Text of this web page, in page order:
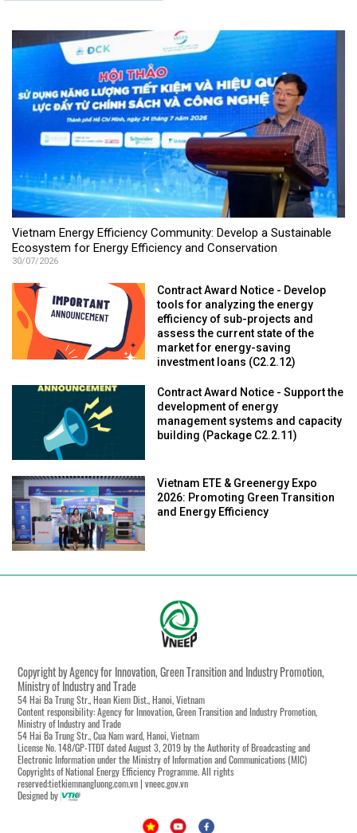
Vietnam Energy Efficiency Community: Develop a Sustainable
Ecosystem for Energy Efficiency and Conservation
30/07/2026
Contract Award Notice - Develop
tools for analyzing the energy
efficiency of sub-projects and
assess the current state of the
market for energy-saving
investment loans (C2.2.12)
Contract Award Notice - Support the
development of energy
management systems and capacity
building (Package C2.2.11)
Vietnam ETE & Greenergy Expo
2026: Promoting Green Transition
and Energy Efficiency
Copyright by Agency for Innovation, Green Transition and Industry Promotion,
Ministry of Industry and Trade
54 Hai Ba Trung Str., Hoan Kiem Dist., Hanoi, Vietnam
Content responsibility: Agency for Innovation, Green Transition and Industry Promotion,
Ministry of Industry and Trade
54 Hai Ba Trung Str., Cua Nam ward, Hanoi, Vietnam
License No. 148/GP-TTĐT dated August 3, 2019 by the Authority of Broadcasting and
Electronic Information under the Ministry of Information and Communications (MIC)
Copyrights of National Energy Efficiency Programme. All rights
reserved:tietkiemnangluong.com.vn | vneec.gov.vn
Designed by